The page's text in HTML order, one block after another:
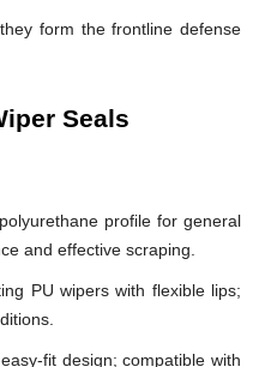
form the frontline defense
Seals
profile for general
and effective scraping.
PU wipers with flexible lips;
fit design; compatible with